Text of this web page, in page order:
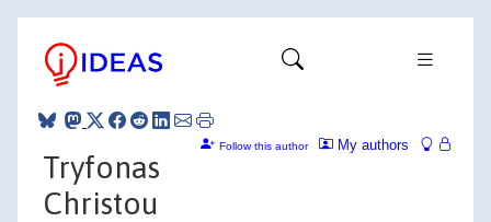
My authors
Follow this author
Tryfonas
Christou